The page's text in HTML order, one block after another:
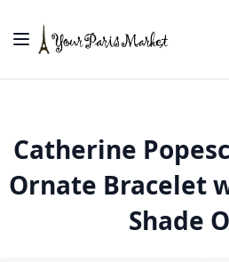
Toggle Nav
Catherine
Ornate Bracelet
Shade